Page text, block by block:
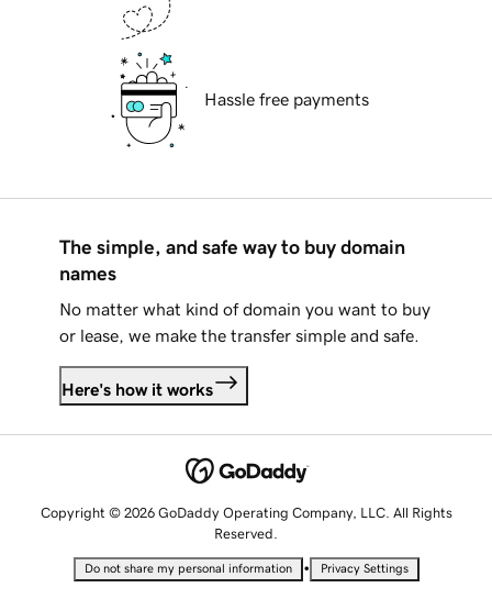
Hassle free payments
The simple, and safe way to buy domain
names
No matter what kind of domain you want to buy
or lease, we make the transfer simple and safe.
Here's how it works
Copyright © 2026 GoDaddy Operating Company, LLC. All Rights
Reserved.
Do not share my personal information • Privacy Settings